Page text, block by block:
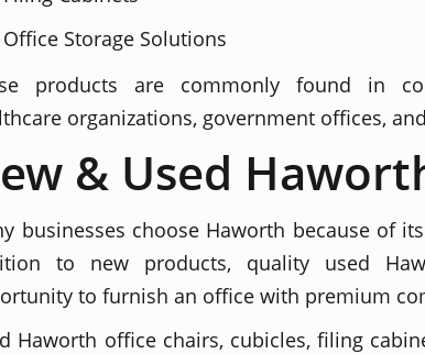
Office Storage Solutions
products are commonly found in
organizations, government offices,
& Used
businesses choose Haworth because of
to new products, quality used
to furnish an office with premium
Haworth office chairs, cubicles, filing